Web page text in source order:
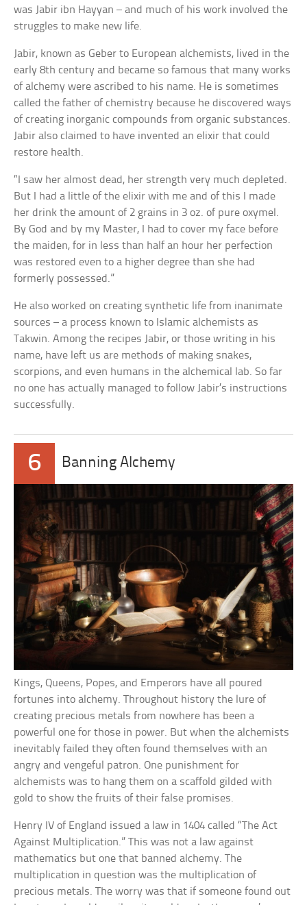
was Jabir ibn Hayyan – and much of his work involved the
struggles to make new life.
Jabir, known as Geber to European alchemists, lived in the
early 8th century and became so famous that many works
of alchemy were ascribed to his name. He is sometimes
called the father of chemistry because he discovered ways
of creating inorganic compounds from organic substances.
Jabir also claimed to have invented an elixir that could
restore health.
“I saw her almost dead, her strength very much depleted.
But I had a little of the elixir with me and of this I made
her drink the amount of 2 grains in 3 oz. of pure oxymel.
By God and by my Master, I had to cover my face before
the maiden, for in less than half an hour her perfection
was restored even to a higher degree than she had
formerly possessed.”
He also worked on creating synthetic life from inanimate
sources – a process known to Islamic alchemists as
Takwin. Among the recipes Jabir, or those writing in his
name, have left us are methods of making snakes,
scorpions, and even humans in the alchemical lab. So far
no one has actually managed to follow Jabir’s instructions
successfully.
6 Banning Alchemy
Kings, Queens, Popes, and Emperors have all poured
fortunes into alchemy. Throughout history the lure of
creating precious metals from nowhere has been a
powerful one for those in power. But when the alchemists
inevitably failed they often found themselves with an
angry and vengeful patron. One punishment for
alchemists was to hang them on a scaffold gilded with
gold to show the fruits of their false promises.
Henry IV of England issued a law in 1404 called “The Act
Against Multiplication.” This was not a law against
mathematics but one that banned alchemy. The
multiplication in question was the multiplication of
precious metals. The worry was that if someone found out